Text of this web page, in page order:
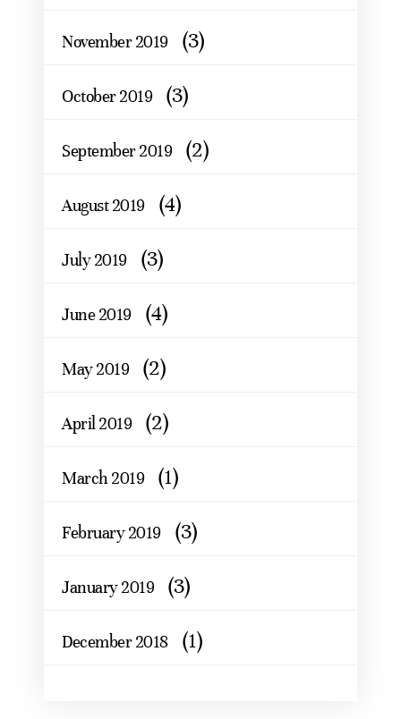
November 2019 (3)
October 2019 (3)
September 2019 (2)
August 2019 (4)
July 2019 (3)
June 2019 (4)
May 2019 (2)
April 2019 (2)
March 2019 (1)
February 2019 (3)
January 2019 (3)
December 2018 (1)